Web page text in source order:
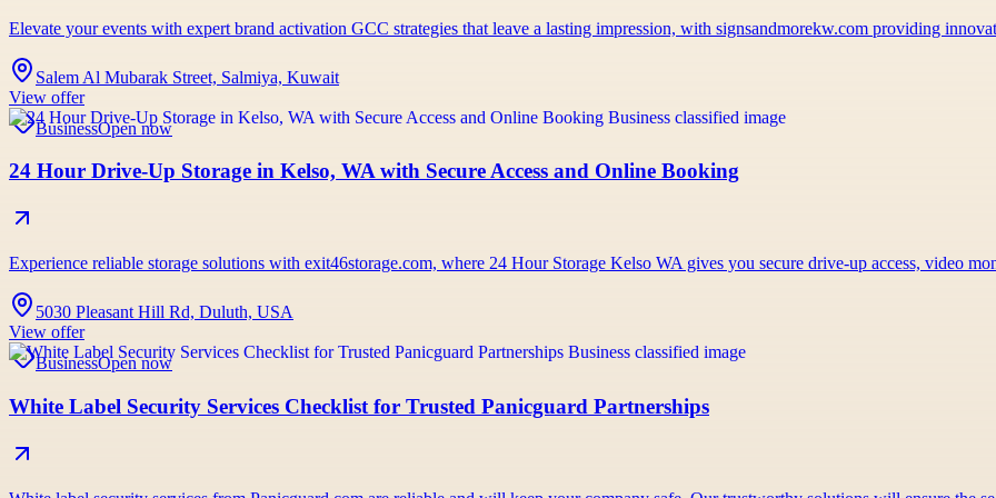
Elevate your events with expert brand activation GCC strategies that leave a lasting impression, with signsandmorekw.com providing
Salem Al Mubarak Street, Salmiya, Kuwait
View offer
BusinessOpen now
24 Hour Drive-Up Storage in Kelso, WA with Secure Access and Online Booking
Experience reliable storage solutions with exit46storage.com, where 24 Hour Storage Kelso WA gives you secure drive-up access, video
5030 Pleasant Hill Rd, Duluth, USA
View offer
BusinessOpen now
White Label Security Services Checklist for Trusted Panicguard Partnerships